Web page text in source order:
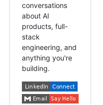
conversations
about AI
products, full-
stack
engineering, and
anything you're
building.